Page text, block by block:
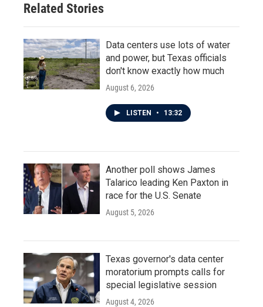
Related Stories
Data centers use lots of water
and power, but Texas officials
don't know exactly how much
August 6, 2026
LISTEN • 13:32
Another poll shows James
Talarico leading Ken Paxton in
race for the U.S. Senate
August 5, 2026
Texas governor's data center
moratorium prompts calls for
special legislative session
August 4, 2026